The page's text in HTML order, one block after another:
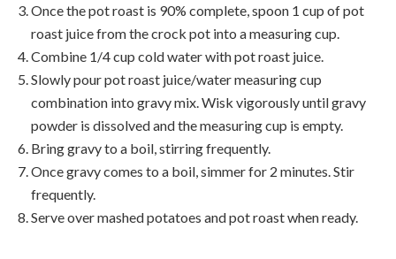
Once the pot roast is 90% complete, spoon 1 cup of pot
roast juice from the crock pot into a measuring cup.
Combine 1/4 cup cold water with pot roast juice.
Slowly pour pot roast juice/water measuring cup
combination into gravy mix. Wisk vigorously until gravy
powder is dissolved and the measuring cup is empty.
Bring gravy to a boil, stirring frequently.
Once gravy comes to a boil, simmer for 2 minutes. Stir
frequently.
Serve over mashed potatoes and pot roast when ready.